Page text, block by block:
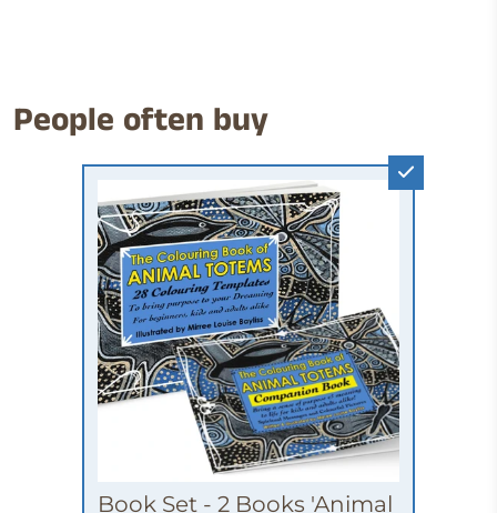
People often buy
Book Set - 2 Books 'Animal